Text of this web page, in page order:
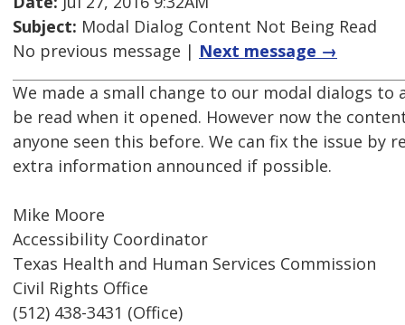
Subject: Modal Dialog Content Not Being Read
No previous message | Next message →
We made a small change to our modal dialogs
be read when it opened. However now the
anyone seen this before. We can fix the issue
extra information announced if possible.
Mike Moore
Accessibility Coordinator
Texas Health and Human Services Commission
Civil Rights Office
(512) 438-3431 (Office)